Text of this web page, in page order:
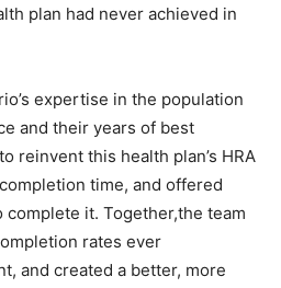
plan had never achieved in
expertise in the population
and their years of best
reinvent this health plan’s HRA
time, and offered
complete it. Together,the team
rates ever
and created a better, more